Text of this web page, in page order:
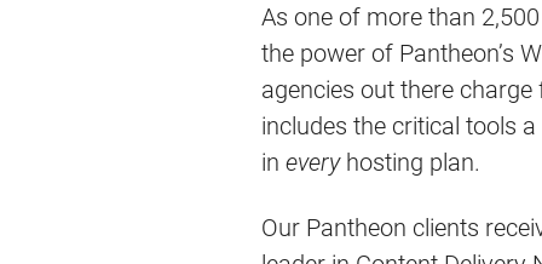
As one of more than
the power of Pantheon’s
agencies out there
includes the critical tools
ineveryhosting plan.
Our Pantheon clients